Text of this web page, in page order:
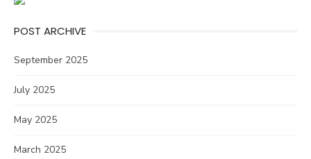
POST ARCHIVE
September 2025
July 2025
May 2025
March 2025